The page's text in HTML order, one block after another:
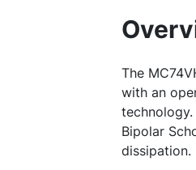
The
with an
Bipolar
dissipation.